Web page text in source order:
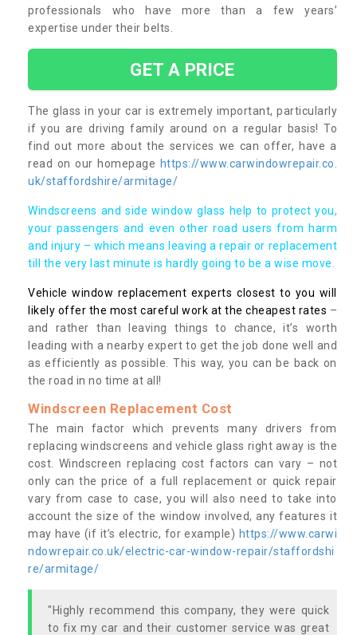
professionals who have more than a few years’
expertise under their belts.
GET A PRICE
The glass in your car is extremely important, particularly
if you are driving family around on a regular basis! To
find out more about the services we can offer, have a
read on our homepage https://www.carwindowrepair.co.
uk/staffordshire/armitage/
Windscreens and side window glass help to protect you,
your passengers and even other road users from harm
and injury – which means leaving a repair or replacement
till the very last minute is hardly going to be a wise move.
Vehicle window replacement experts closest to you will
likely offer the most careful work at the cheapest rates –
and rather than leaving things to chance, it’s worth
leading with a nearby expert to get the job done well and
as efficiently as possible. This way, you can be back on
the road in no time at all!
Windscreen Replacement Cost
The main factor which prevents many drivers from
replacing windscreens and vehicle glass right away is the
cost. Windscreen replacing cost factors can vary – not
only can the price of a full replacement or quick repair
vary from case to case, you will also need to take into
account the size of the window involved, any features it
may have (if it’s electric, for example) https://www.carwi
ndowrepair.co.uk/electric-car-window-repair/staffordshi
re/armitage/
"Highly recommend this company, they were quick
to fix my car and their customer service was great